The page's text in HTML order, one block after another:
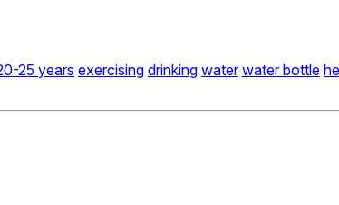
25 years exercising drinking water water bottle